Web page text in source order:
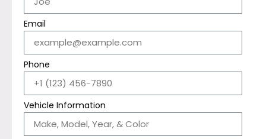
Email
Phone
Vehicle Information